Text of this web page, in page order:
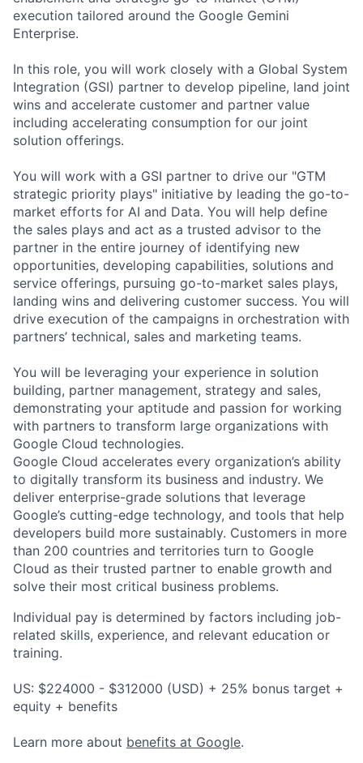
execution tailored around the Google Gemini
Enterprise.
In this role, you will work closely with a Global System
Integration (GSI) partner to develop pipeline, land joint
wins and accelerate customer and partner value
including accelerating consumption for our joint
solution offerings.
You will work with a GSI partner to drive our "GTM
strategic priority plays" initiative by leading the go-to-
market efforts for AI and Data. You will help define
the sales plays and act as a trusted advisor to the
partner in the entire journey of identifying new
opportunities, developing capabilities, solutions and
service offerings, pursuing go-to-market sales plays,
landing wins and delivering customer success. You will
drive execution of the campaigns in orchestration with
partners’ technical, sales and marketing teams.
You will be leveraging your experience in solution
building, partner management, strategy and sales,
demonstrating your aptitude and passion for working
with partners to transform large organizations with
Google Cloud technologies.
Google Cloud accelerates every organization’s ability
to digitally transform its business and industry. We
deliver enterprise-grade solutions that leverage
Google’s cutting-edge technology, and tools that help
developers build more sustainably. Customers in more
than 200 countries and territories turn to Google
Cloud as their trusted partner to enable growth and
solve their most critical business problems.
Individual pay is determined by factors including job-
related skills, experience, and relevant education or
training.
US: $224000 - $312000 (USD) + 25% bonus target +
equity + benefits
Learn more about benefits at Google.